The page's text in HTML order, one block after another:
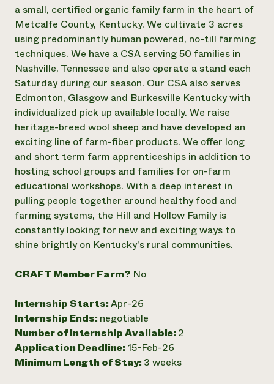
Annual Reports and Financials
Impact Stories
2024 Impact
Report
READ REPORT
Latinos in Agriculture
Local Food Systems
Urban Agriculture
Women in Agriculture
Electronics Recycling Annual Event
NorthWestern Energy Rebate Program
Commercial Energy Services
Residential Energy Services
LIHEAP
AgriSolar Clearinghouse
Blog
Podcasts
Publications
Short Courses
Videos
Funding Opportunities
News
Internship Hub
Find an Internship
Recruit an Intern
Corporate Partnerships
Donate
Planned Giving
Newsletter
Media Inquiries
Everyone
contributes to
community
resilience
DONATE NOW
a small, certified organic family farm in the heart of
Metcalfe County, Kentucky. We cultivate 3 acres
using predominantly human powered, no-till farming
techniques. We have a CSA serving 50 families in
Nashville, Tennessee and also operate a stand each
Saturday during our season. Our CSA also serves
Edmonton, Glasgow and Burkesville Kentucky with
individualized pick up available locally. We raise
heritage-breed wool sheep and have developed an
exciting line of farm-fiber products. We offer long
and short term farm apprenticeships in addition to
hosting school groups and families for on-farm
educational workshops. With a deep interest in
pulling people together around healthy food and
farming systems, the Hill and Hollow Family is
constantly looking for new and exciting ways to
shine brightly on Kentucky's rural communities.
CRAFT Member Farm? No
Internship Starts:Apr-26
Internship Ends: negotiable
Number of Internship Available: 2
Application Deadline: 15-Feb-26
Minimum Length of Stay: 3 weeks